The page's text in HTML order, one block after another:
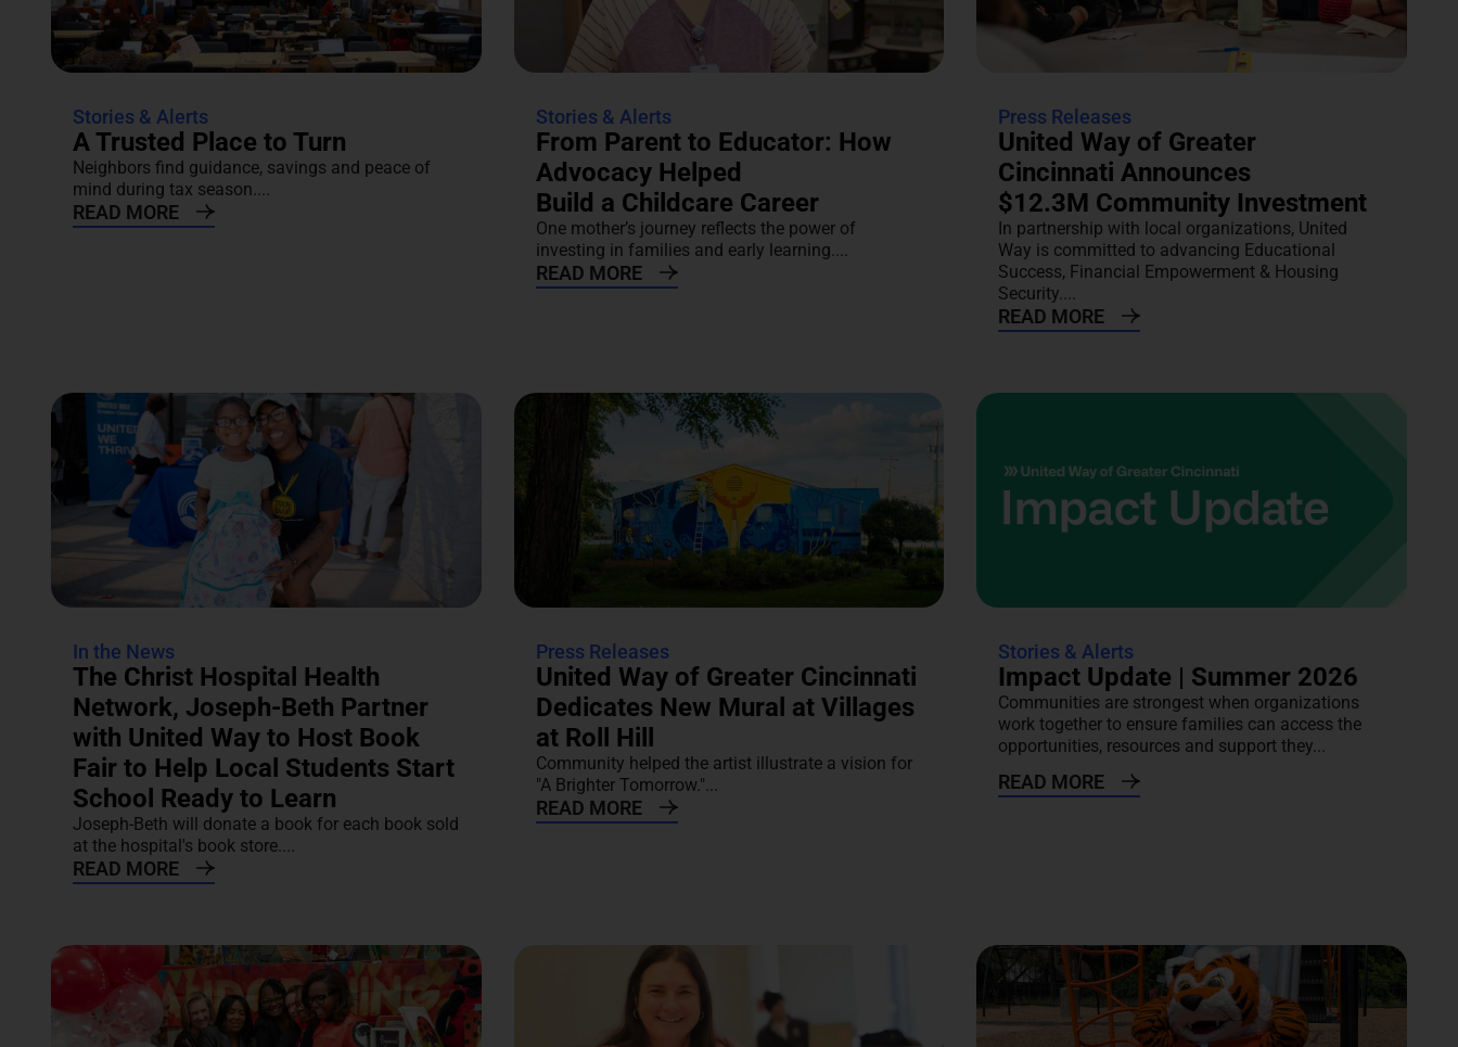
Stories & Alerts
A Trusted Place to Turn
Neighbors find guidance, savings and peace of
mind during tax season....
READ MORE
Stories & Alerts
From Parent to Educator: How
Advocacy Helped
Build a Childcare Career
One mother’s journey reflects the power of
investing in families and early learning....
READ MORE
Press Releases
United Way of Greater
Cincinnati Announces
$12.3M Community Investment
In partnership with local organizations, United
Way is committed to advancing Educational
Success, Financial Empowerment & Housing
Security....
READ MORE
In the News
The Christ Hospital Health
Network, Joseph-Beth Partner
with United Way to Host Book
Fair to Help Local Students Start
School Ready to Learn
Joseph-Beth will donate a book for each book sold
at the hospital's book store....
READ MORE
Press Releases
United Way of Greater Cincinnati
Dedicates New Mural at Villages
at Roll Hill
Community helped the artist illustrate a vision for
"A Brighter Tomorrow."...
READ MORE
Stories & Alerts
Impact Update | Summer 2026
Communities are strongest when organizations
work together to ensure families can access the
opportunities, resources and support they...
READ MORE